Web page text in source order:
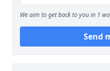
We aim to get back to you in 1
Send